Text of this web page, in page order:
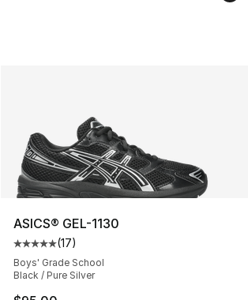
ASICS® GEL-1130
Average customer rating - [5 out of 5
(17)
Boys' Grade School
Black / Pure Silver